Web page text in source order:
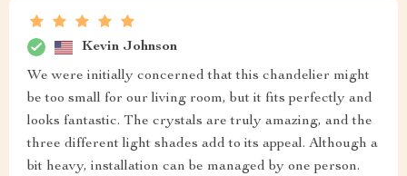
Kevin Johnson
We were initially concerned that this chandelier might
be too small for our living room, but it fits perfectly and
looks fantastic. The crystals are truly amazing, and the
three different light shades add to its appeal. Although a
bit heavy, installation can be managed by one person.